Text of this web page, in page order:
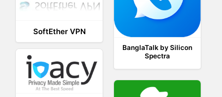
BanglaTalk by Silicon
Spectra
SoftEther VPN